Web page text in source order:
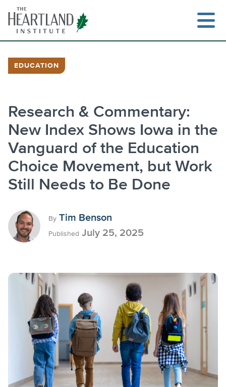
content
EDUCATION
Research & Commentary:
New Index Shows Iowa in the
Vanguard of the Education
Choice Movement, but Work
Still Needs to Be Done
By Tim Benson
Published July 25, 2025